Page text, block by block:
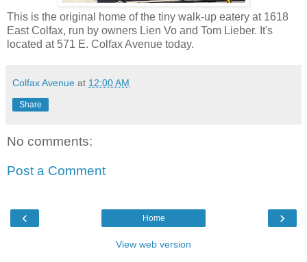
This is the original home of the tiny walk-up eatery at 1618
East Colfax, run by owners Lien Vo and Tom Lieber. It's
located at 571 E. Colfax Avenue today.
Colfax Avenue at 12:00 AM
Share
No comments:
Post a Comment
‹ ›
Home
View web version